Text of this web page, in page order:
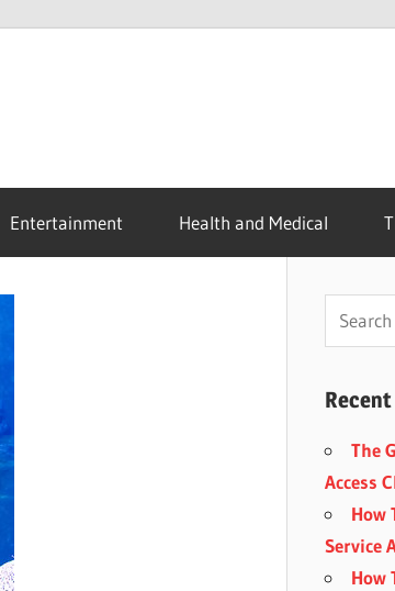
Entertainment Health and Medical
The
Access
How
Service
How